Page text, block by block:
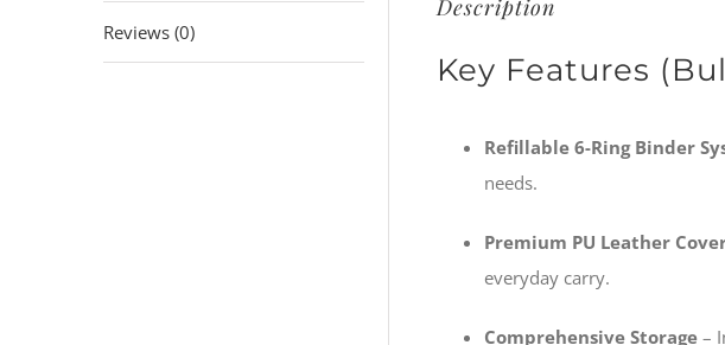
Reviews (0)
Description
Key Features
Refillable 6-Ring Binder
needs.
Premium PU Leather
everyday carry.
Comprehensive Storage –